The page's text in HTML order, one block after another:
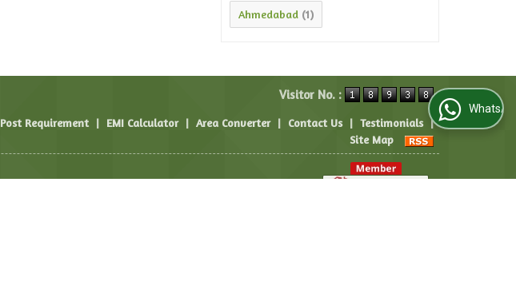
Ahmedabad (1)
Visitor No. :
Post Requirement | EMI Calculator | Area Converter | Contact Us | Testimonials |
Site Map
WhatsApp Us